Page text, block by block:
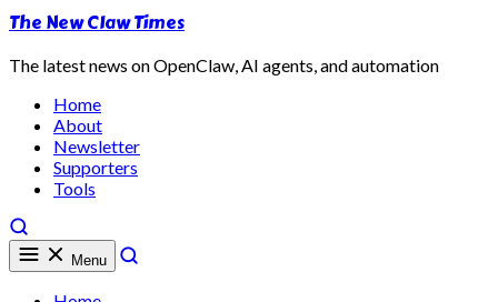
The New Claw Times
The latest news on OpenClaw, AI agents, and automation
Home
About
Newsletter
Supporters
Tools
Menu